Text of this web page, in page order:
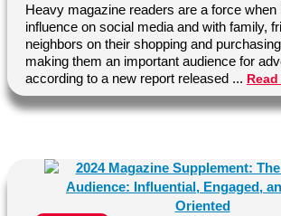
Heavy magazine readers are a force
influence on social media and with family,
neighbors on their shopping and
making them an important audience for
according to a new report released ...